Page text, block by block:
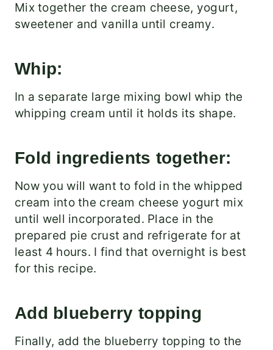
Mix together the cream cheese, yogurt,
sweetener and vanilla until creamy.
Whip:
In a separate large mixing bowl whip the
whipping cream until it holds its shape.
Fold ingredients together:
Now you will want to fold in the whipped
cream into the cream cheese yogurt mix
until well incorporated. Place in the
prepared pie crust and refrigerate for at
least 4 hours. I find that overnight is best
for this recipe.
Add blueberry topping
Finally, add the blueberry topping to the